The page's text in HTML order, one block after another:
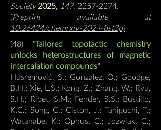
Society2025, 147, 2257-2274.
(Preprint available at
10.26434/chemrxiv-2024-bst3p)
(48) "Tailored topotactic chemistry
unlocks heterostructures of magnetic
intercalation compounds"
Husremović, S.; Gonzalez, O.; Goodge,
B.H.; Xie, L.S.; Kong, Z.; Zhang, W.; Ryu,
S.H.; Ribet, S.M.; Fender, S.S.; Bustillo,
K.C.; Song, C.; Ciston, J.; Taniguchi, T.;
Watanabe, K.; Ophus, C.; Jozwiak, C.;